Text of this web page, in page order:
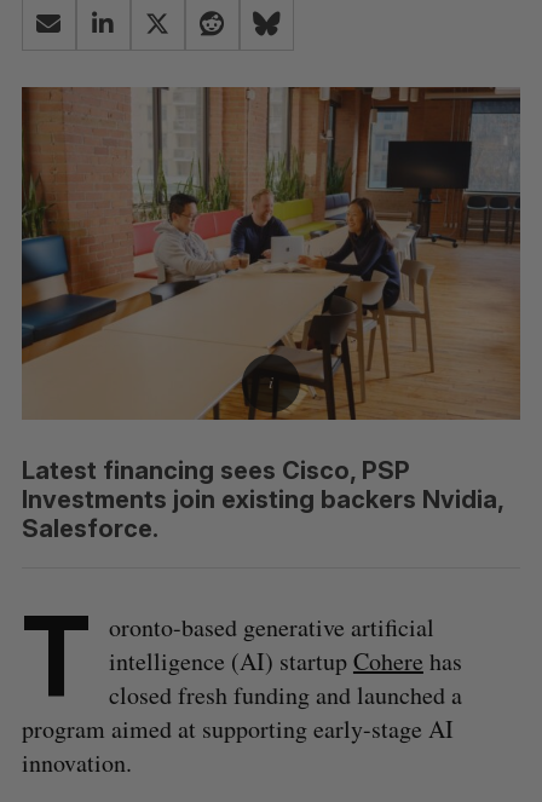
Latest financing sees Cisco, PSP
Investments join existing backers Nvidia,
Salesforce.
T
oronto-based generative artificial
intelligence (AI) startupCohere has
closed fresh funding and launched a
program aimed at supporting early-stage AI
innovation.